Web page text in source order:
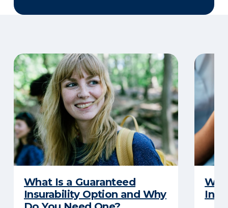
What Is a Guaranteed
Insurability Option and Why